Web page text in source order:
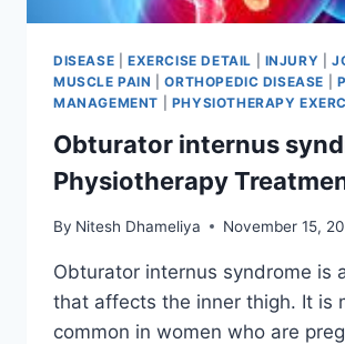
DISEASE EXERCISE DETAIL INJURY |
MUSCLE PAIN
|ORTHOPEDIC DISEASE
MANAGEMENT
PHYSIOTHERAPY
Obturator internus
Physiotherapy
By Nitesh Dhameliya November 15,
Obturator internus syndrome is
that affects the inner thigh. It is
common in women who are